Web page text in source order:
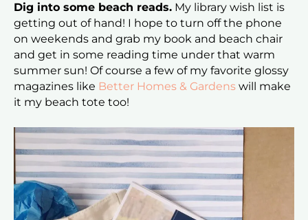
Dig into some beach reads. My library wish list is
getting out of hand! I hope to turn off the phone
on weekends and grab my book and beach chair
and get in some reading time under that warm
summer sun! Of course a few of my favorite glossy
magazines like Better Homes & Gardens will make
it my beach tote too!